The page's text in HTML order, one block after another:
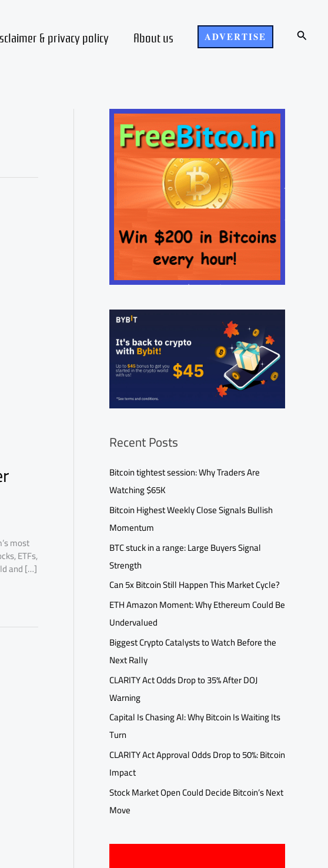
& privacy policy About us ADVERTISE Search
most
ETFs,
and […]
Recent Posts
Bitcoin tightest session: Why Traders Are
Watching $65K
Bitcoin Highest Weekly Close Signals Bullish
Momentum
BTC stuck in a range: Large Buyers Signal
Strength
Can 5x Bitcoin Still Happen This Market Cycle?
ETH Amazon Moment: Why Ethereum Could Be
Undervalued
Biggest Crypto Catalysts to Watch Before the
Next Rally
CLARITY Act Odds Drop to 35% After DOJ
Warning
Capital Is Chasing AI: Why Bitcoin Is Waiting Its
Turn
CLARITY Act Approval Odds Drop to 50%: Bitcoin
Impact
Stock Market Open Could Decide Bitcoin’s Next
Move